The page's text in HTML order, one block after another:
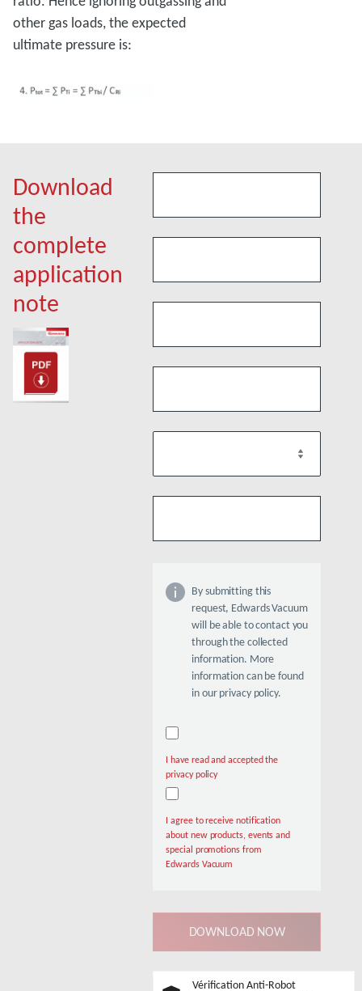
other gas loads, the expected
ultimate pressure is:
Download
the
complete
application
note
By submitting this
request, Edwards Vacuum
will be able to contact you
through the collected
information. More
information can be found
in our privacy policy.
I have read and accepted the
privacy policy
I agree to receive notification
about new products, events and
special promotions from
Edwards Vacuum
Vérification Anti-Robot